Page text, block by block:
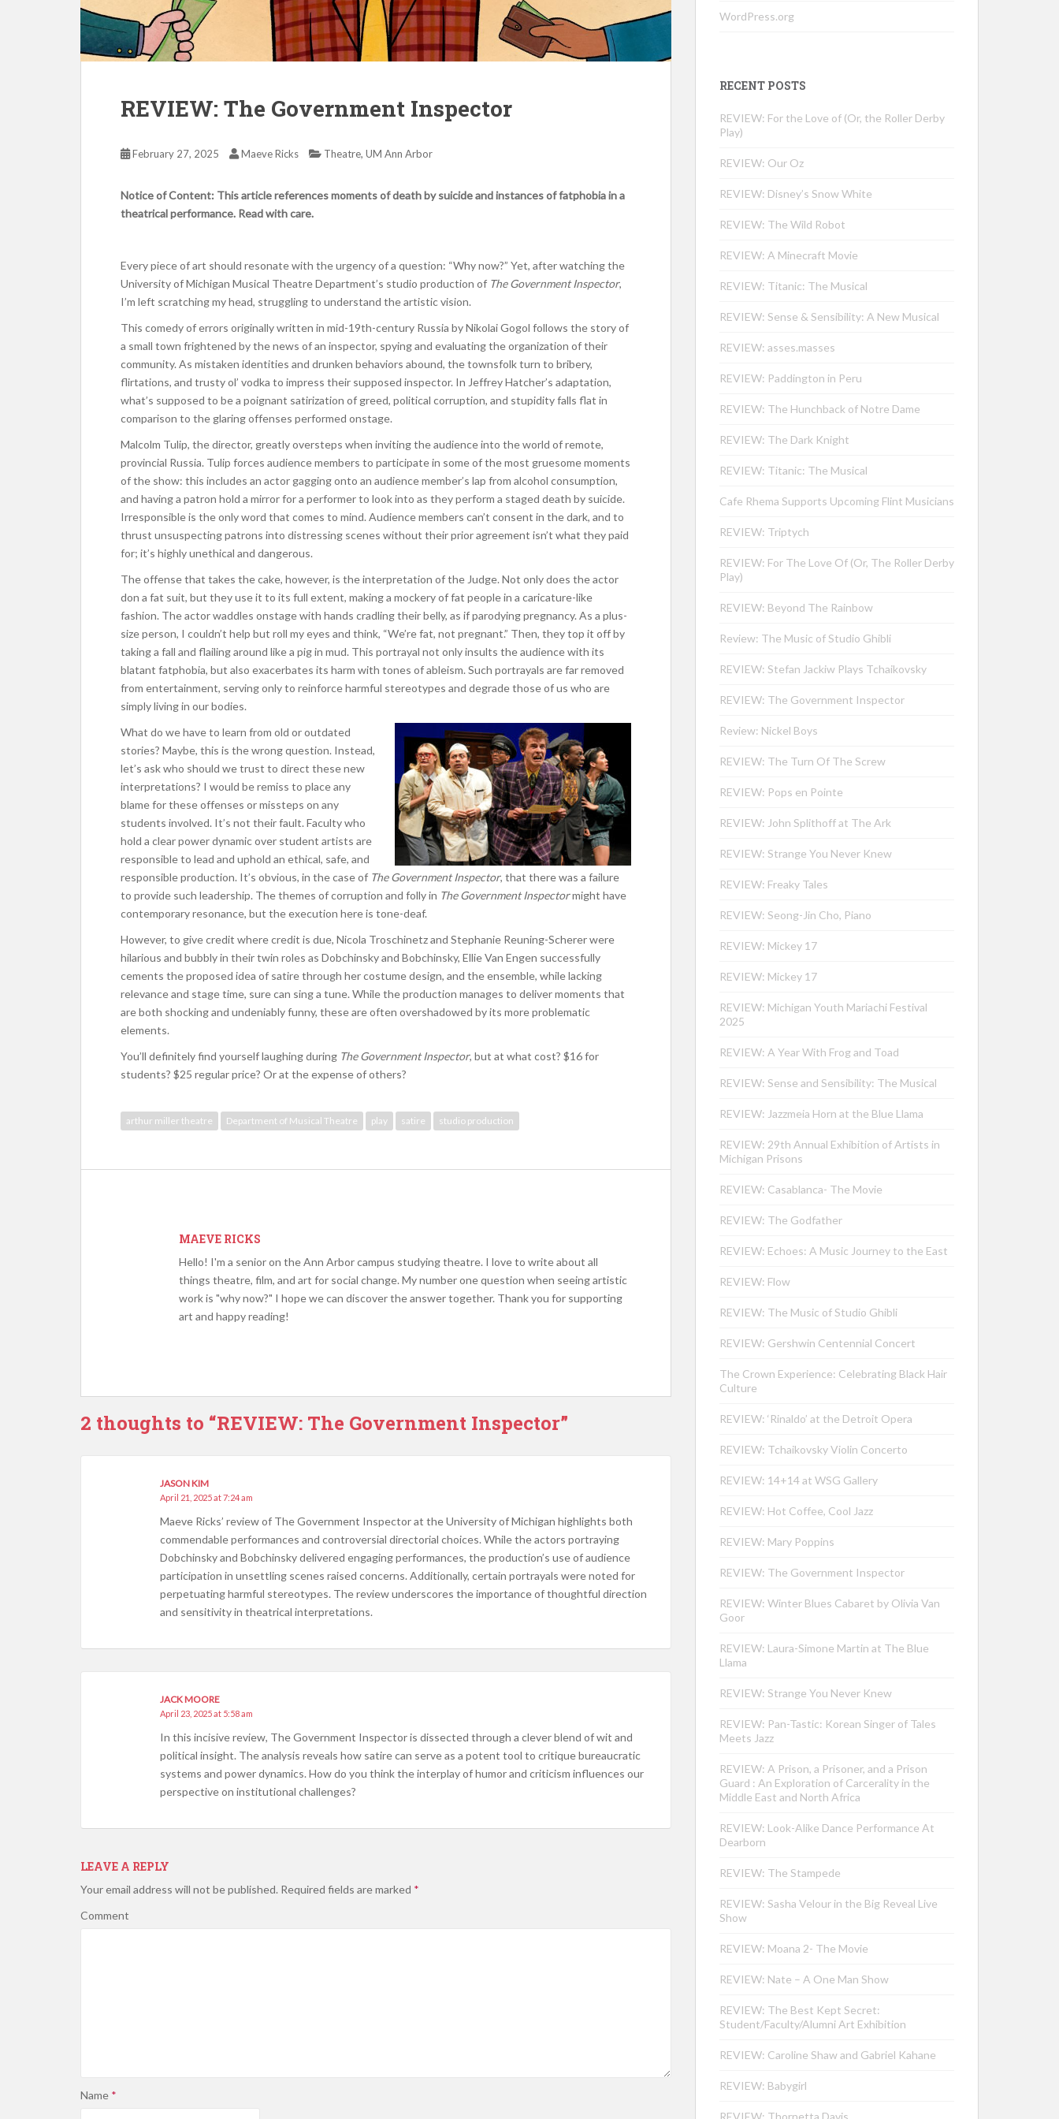
REVIEW: The Government Inspector
February 27, 2025 Maeve Ricks Theatre, UM Ann Arbor
Notice of Content: This article references moments of death by suicide and instances of fatphobia in a
theatrical performance. Read with care.
Every piece of art should resonate with the urgency of a question: “Why now?” Yet, after watching the
University of Michigan Musical Theatre Department’s studio production of The Government Inspector,
I’m left scratching my head, struggling to understand the artistic vision.
This comedy of errors originally written in mid-19th-century Russia by Nikolai Gogol follows the story of
a small town frightened by the news of an inspector, spying and evaluating the organization of their
community. As mistaken identities and drunken behaviors abound, the townsfolk turn to bribery,
flirtations, and trusty ol’ vodka to impress their supposed inspector. In Jeffrey Hatcher’s adaptation,
what’s supposed to be a poignant satirization of greed, political corruption, and stupidity falls flat in
comparison to the glaring offenses performed onstage.
Malcolm Tulip, the director, greatly oversteps when inviting the audience into the world of remote,
provincial Russia. Tulip forces audience members to participate in some of the most gruesome moments
of the show: this includes an actor gagging onto an audience member’s lap from alcohol consumption,
and having a patron hold a mirror for a performer to look into as they perform a staged death by suicide.
Irresponsible is the only word that comes to mind. Audience members can’t consent in the dark, and to
thrust unsuspecting patrons into distressing scenes without their prior agreement isn’t what they paid
for; it’s highly unethical and dangerous.
The offense that takes the cake, however, is the interpretation of the Judge. Not only does the actor
don a fat suit, but they use it to its full extent, making a mockery of fat people in a caricature-like
fashion. The actor waddles onstage with hands cradling their belly, as if parodying pregnancy. As a plus-
size person, I couldn’t help but roll my eyes and think, “We’re fat, not pregnant.” Then, they top it off by
taking a fall and flailing around like a pig in mud. This portrayal not only insults the audience with its
blatant fatphobia, but also exacerbates its harm with tones of ableism. Such portrayals are far removed
from entertainment, serving only to reinforce harmful stereotypes and degrade those of us who are
simply living in our bodies.
What do we have to learn from old or outdated
stories? Maybe, this is the wrong question. Instead,
let’s ask who should we trust to direct these new
interpretations? I would be remiss to place any
blame for these offenses or missteps on any
students involved. It’s not their fault. Faculty who
hold a clear power dynamic over student artists are
responsible to lead and uphold an ethical, safe, and
responsible production. It’s obvious, in the case of The Government Inspector, that there was a failure
to provide such leadership. The themes of corruption and folly in The Government Inspectormight have
contemporary resonance, but the execution here is tone-deaf.
However, to give credit where credit is due, Nicola Troschinetz and Stephanie Reuning-Scherer were
hilarious and bubbly in their twin roles as Dobchinsky and Bobchinsky, Ellie Van Engen successfully
cements the proposed idea of satire through her costume design, and the ensemble, while lacking
relevance and stage time, sure can sing a tune. While the production manages to deliver moments that
are both shocking and undeniably funny, these are often overshadowed by its more problematic
elements.
You’ll definitely find yourself laughing during The Government Inspector, but at what cost? $16 for
students? $25 regular price? Or at the expense of others?
arthur miller theatre Department of Musical Theatre play satire studio production
MAEVE RICKS
Hello! I'm a senior on the Ann Arbor campus studying theatre. I love to write about all
things theatre, film, and art for social change. My number one question when seeing artistic
work is "why now?" I hope we can discover the answer together. Thank you for supporting
art and happy reading!
2 thoughts to “REVIEW: The Government Inspector”
JASON KIM
April 21, 2025 at 7:24 am
​Maeve Ricks’ review of The Government Inspector at the University of Michigan highlights both
commendable performances and controversial directorial choices. While the actors portraying
Dobchinsky and Bobchinsky delivered engaging performances, the production’s use of audience
participation in unsettling scenes raised concerns. Additionally, certain portrayals were noted for
perpetuating harmful stereotypes. The review underscores the importance of thoughtful direction
and sensitivity in theatrical interpretations.​
JACK MOORE
April 23, 2025 at 5:58 am
In this incisive review, The Government Inspector is dissected through a clever blend of wit and
political insight. The analysis reveals how satire can serve as a potent tool to critique bureaucratic
systems and power dynamics. How do you think the interplay of humor and criticism influences our
perspective on institutional challenges?
LEAVE A REPLY
Your email address will not be published. Required fields are marked *
Comment
Name *
WordPress.org
RECENT POSTS
REVIEW: For the Love of (Or, the Roller Derby
Play)
REVIEW: Our Oz
REVIEW: Disney’s Snow White
REVIEW: The Wild Robot
REVIEW: A Minecraft Movie
REVIEW: Titanic: The Musical
REVIEW: Sense & Sensibility: A New Musical
REVIEW: asses.masses
REVIEW: Paddington in Peru
REVIEW: The Hunchback of Notre Dame
REVIEW: The Dark Knight
REVIEW: Titanic: The Musical
Cafe Rhema Supports Upcoming Flint Musicians
REVIEW: Triptych
REVIEW: For The Love Of (Or, The Roller Derby
Play)
REVIEW: Beyond The Rainbow
Review: The Music of Studio Ghibli
REVIEW: Stefan Jackiw Plays Tchaikovsky
REVIEW: The Government Inspector
Review: Nickel Boys
REVIEW: The Turn Of The Screw
REVIEW: Pops en Pointe
REVIEW: John Splithoff at The Ark
REVIEW: Strange You Never Knew
REVIEW: Freaky Tales
REVIEW: Seong-Jin Cho, Piano
REVIEW: Mickey 17
REVIEW: Mickey 17
REVIEW: Michigan Youth Mariachi Festival
2025
REVIEW: A Year With Frog and Toad
REVIEW: Sense and Sensibility: The Musical
REVIEW: Jazzmeia Horn at the Blue Llama
REVIEW: 29th Annual Exhibition of Artists in
Michigan Prisons
REVIEW: Casablanca- The Movie
REVIEW: The Godfather
REVIEW: Echoes: A Music Journey to the East
REVIEW: Flow
REVIEW: The Music of Studio Ghibli
REVIEW: Gershwin Centennial Concert
The Crown Experience: Celebrating Black Hair
Culture
REVIEW: ‘Rinaldo’ at the Detroit Opera
REVIEW: Tchaikovsky Violin Concerto
REVIEW: 14+14 at WSG Gallery
REVIEW: Hot Coffee, Cool Jazz
REVIEW: Mary Poppins
REVIEW: The Government Inspector
REVIEW: Winter Blues Cabaret by Olivia Van
Goor
REVIEW: Laura-Simone Martin at The Blue
Llama
REVIEW: Strange You Never Knew
REVIEW: Pan-Tastic: Korean Singer of Tales
Meets Jazz
REVIEW: A Prison, a Prisoner, and a Prison
Guard : An Exploration of Carcerality in the
Middle East and North Africa
REVIEW: Look-Alike Dance Performance At
Dearborn
REVIEW: The Stampede
REVIEW: Sasha Velour in the Big Reveal Live
Show
REVIEW: Moana 2- The Movie
REVIEW: Nate – A One Man Show
REVIEW: The Best Kept Secret:
Student/Faculty/Alumni Art Exhibition
REVIEW: Caroline Shaw and Gabriel Kahane
REVIEW: Babygirl
REVIEW: Thornetta Davis